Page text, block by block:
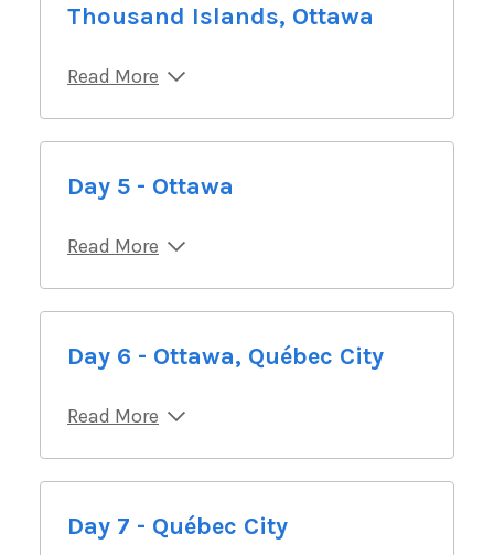
Thousand Islands, Ottawa
Read More
Day 5 - Ottawa
Read More
Day 6 - Ottawa, Québec City
Read More
Day 7 - Québec City